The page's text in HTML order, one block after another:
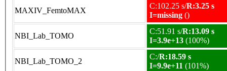
MAXIV_FemtoMAX
C:102.25 s/R:3.25 s
I=missing ()
NBI_Lab_TOMO
C:51.91 s/R:13.09 s
I=3.9e+13 (100%)
NBI_Lab_TOMO_2
C:/R:18.59 s
I=9.9e+11 (101%)